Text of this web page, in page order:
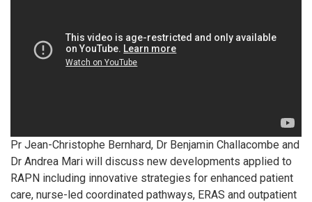
Pr Jean-Christophe Bernhard, Dr Benjamin Challacombe and
Dr Andrea Mari will discuss new developments applied to
RAPN including innovative strategies for enhanced patient
care, nurse-led coordinated pathways, ERAS and outpatient